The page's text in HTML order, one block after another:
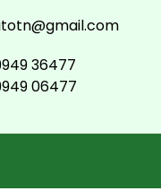
36477
06477